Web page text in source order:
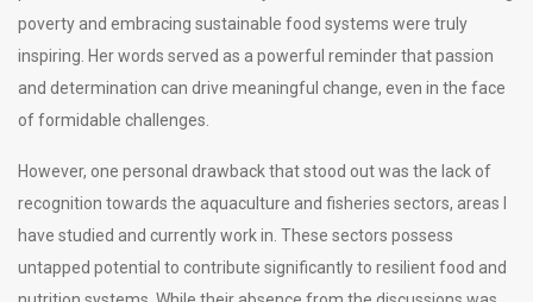
poverty and embracing sustainable food systems were truly
inspiring. Her words served as a powerful reminder that passion
and determination can drive meaningful change, even in the face
of formidable challenges.
However, one personal drawback that stood out was the lack of
recognition towards the aquaculture and fisheries sectors, areas I
have studied and currently work in. These sectors possess
untapped potential to contribute significantly to resilient food and